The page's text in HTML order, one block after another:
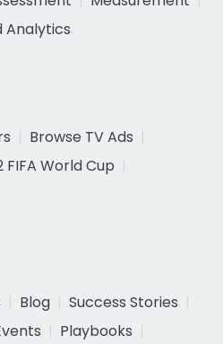
Analytics
Browse TV Ads
FIFA World Cup
Blog
Success Stories
Playbooks